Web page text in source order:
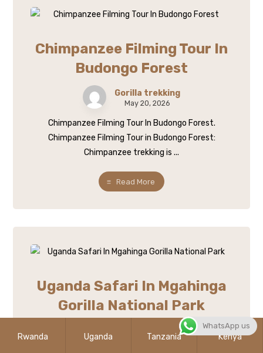
Chimpanzee Filming Tour In
Budongo Forest
Gorilla trekking
May 20, 2026
Chimpanzee Filming Tour In Budongo Forest.
Chimpanzee Filming Tour in Budongo Forest:
Chimpanzee trekking is ...
Read More
Uganda Safari In Mgahinga
Gorilla National Park
Gorilla trekking
May 20, 2026
Rwanda Uganda Tanzania Kenya
WhatsApp us